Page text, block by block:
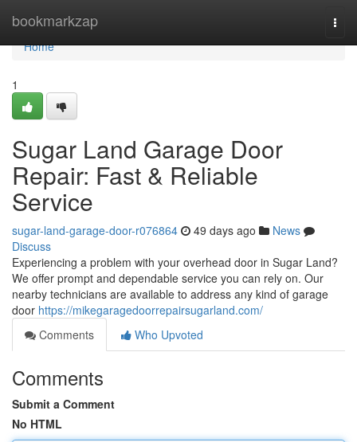
bookmarkzap
Home
Home
1
Sugar Land Garage Door
Repair: Fast & Reliable
Service
sugar-land-garage-door-r076864 49 days ago
News
Discuss
Experiencing a problem with your overhead door in Sugar Land?
We offer prompt and dependable service you can rely on. Our
nearby technicians are available to address any kind of garage
door https://mikegaragedoorrepairsugarland.com/
Comments
Who Upvoted
Comments
Submit a Comment
No HTML